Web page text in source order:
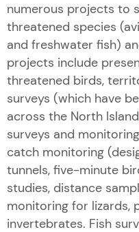
numerous projects to
threatened species
and freshwater fish)
projects include
threatened birds,
surveys (which have
across the North
surveys and
catch monitoring
tunnels, five-minute
studies, distance
monitoring for lizards,
invertebrates. Fish